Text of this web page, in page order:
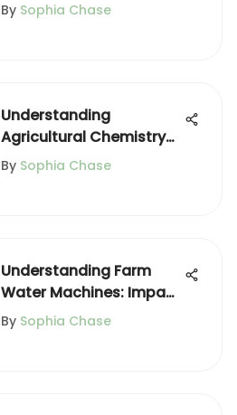
By Sophia Chase
Understanding
Agricultural Chemistry
and Its Impact
By Sophia Chase
Understanding Farm
Water Machines: Impact
on Agriculture
By Sophia Chase